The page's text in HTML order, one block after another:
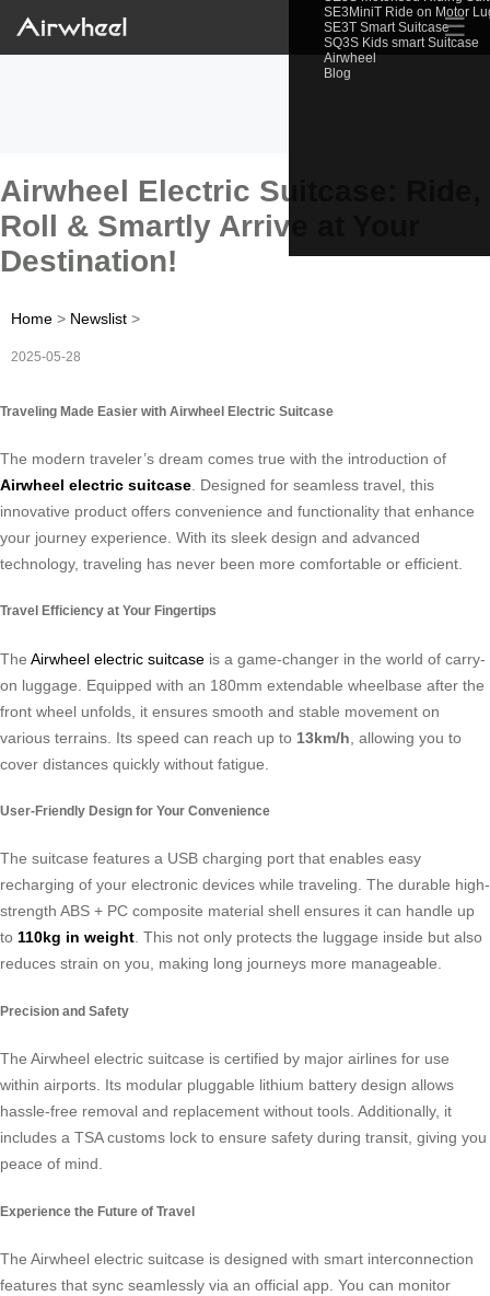
SE3MiniT Ride on Motor
SE3T Smart Suitcase
SQ3S Kids smart Suitcase
Airwheel
Blog
☰
Airwheel Electric Suitcase: Ride,
Roll & Smartly Arrive at Your
Destination!
Home > Newslist >
2025-05-28
Traveling Made Easier with Airwheel Electric Suitcase
The modern traveler’s dream comes true with the introduction of
Airwheel electric suitcase . Designed for seamless travel, this
innovative product offers convenience and functionality that enhance
your journey experience. With its sleek design and advanced
technology, traveling has never been more comfortable or efficient.
Travel Efficiency at Your Fingertips
The Airwheel electric suitcase is a game-changer in the world of carry-
on luggage. Equipped with an 180mm extendable wheelbase after the
front wheel unfolds, it ensures smooth and stable movement on
various terrains. Its speed can reach up to 13km/h , allowing you to
cover distances quickly without fatigue.
User-Friendly Design for Your Convenience
The suitcase features a USB charging port that enables easy
recharging of your electronic devices while traveling. The durable high-
strength ABS + PC composite material shell ensures it can handle up
to 110kg in weight. This not only protects the luggage inside but also
reduces strain on you, making long journeys more manageable.
Precision and Safety
The Airwheel electric suitcase is certified by major airlines for use
within airports. Its modular pluggable lithium battery design allows
hassle-free removal and replacement without tools. Additionally, it
includes a TSA customs lock to ensure safety during transit, giving you
peace of mind.
Experience the Future of Travel
The Airwheel electric suitcase is designed with smart interconnection
features that sync seamlessly via an official app. You can monitor